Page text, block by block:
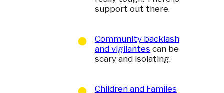
support out there.
Community backlash
and vigilantes can be
scary and isolating.
Children and Familes